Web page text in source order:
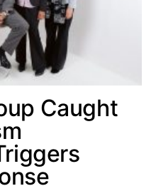
Caught